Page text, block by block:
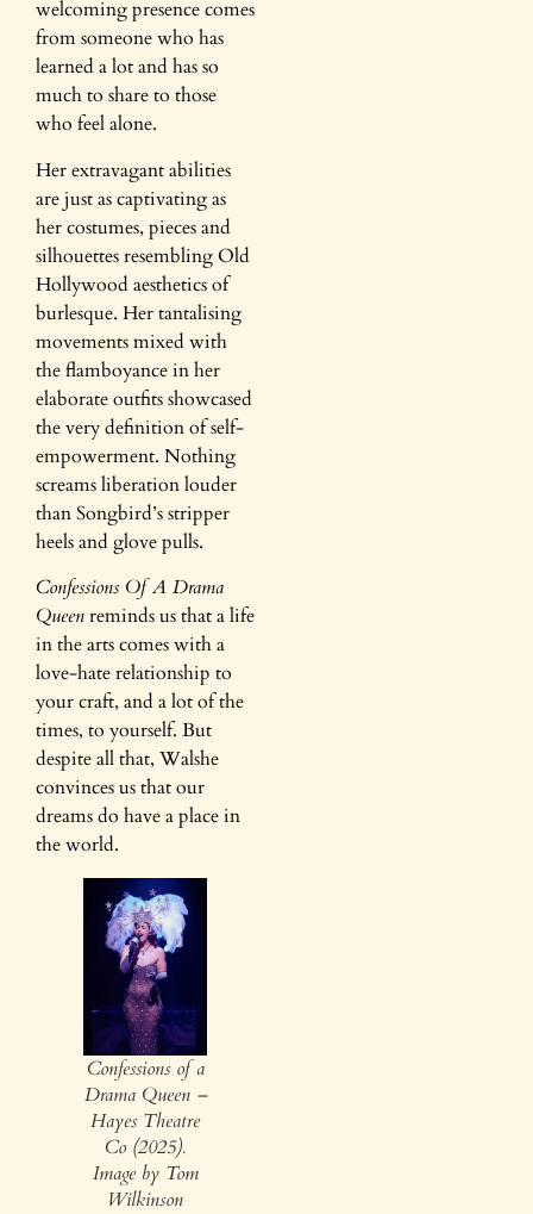
welcoming presence comes
from someone who has
learned a lot and has so
much to share to those
who feel alone.
Her extravagant abilities
are just as captivating as
her costumes, pieces and
silhouettes resembling Old
Hollywood aesthetics of
burlesque. Her tantalising
movements mixed with
the flamboyance in her
elaborate outfits showcased
the very definition of self-
empowerment. Nothing
screams liberation louder
than Songbird’s stripper
heels and glove pulls.
Confessions Of A Drama
Queenreminds us that a life
in the arts comes with a
love-hate relationship to
your craft, and a lot of the
times, to yourself. But
despite all that, Walshe
convinces us that our
dreams do have a place in
the world.
Confessions of a
Drama Queen –
Hayes Theatre
Co (2025).
Image by Tom
Wilkinson